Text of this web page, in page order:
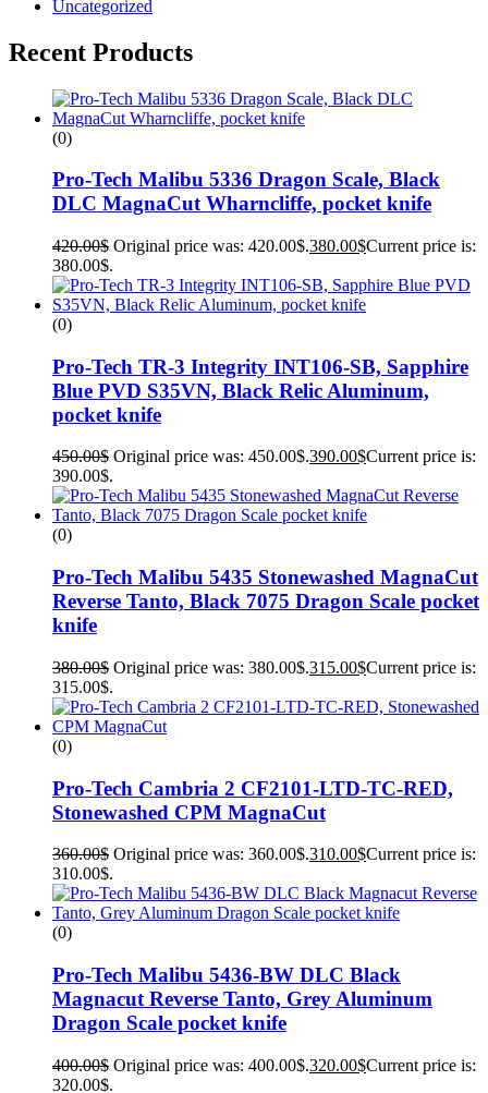
Uncategorized
Recent Products
(0)
Pro-Tech Malibu 5336 Dragon Scale, Black
DLC MagnaCut Wharncliffe, pocket knife
420.00$ Original price was: 420.00$.380.00$Current price is:
380.00$.
(0)
Pro-Tech TR-3 Integrity INT106-SB, Sapphire
Blue PVD S35VN, Black Relic Aluminum,
pocket knife
450.00$ Original price was: 450.00$.390.00$Current price is:
390.00$.
(0)
Pro-Tech Malibu 5435 Stonewashed MagnaCut
Reverse Tanto, Black 7075 Dragon Scale pocket
knife
380.00$ Original price was: 380.00$.315.00$Current price is:
315.00$.
(0)
Pro-Tech Cambria 2 CF2101-LTD-TC-RED,
Stonewashed CPM MagnaCut
360.00$ Original price was: 360.00$.310.00$Current price is:
310.00$.
(0)
Pro-Tech Malibu 5436-BW DLC Black
Magnacut Reverse Tanto, Grey Aluminum
Dragon Scale pocket knife
400.00$ Original price was: 400.00$.320.00$Current price is:
320.00$.